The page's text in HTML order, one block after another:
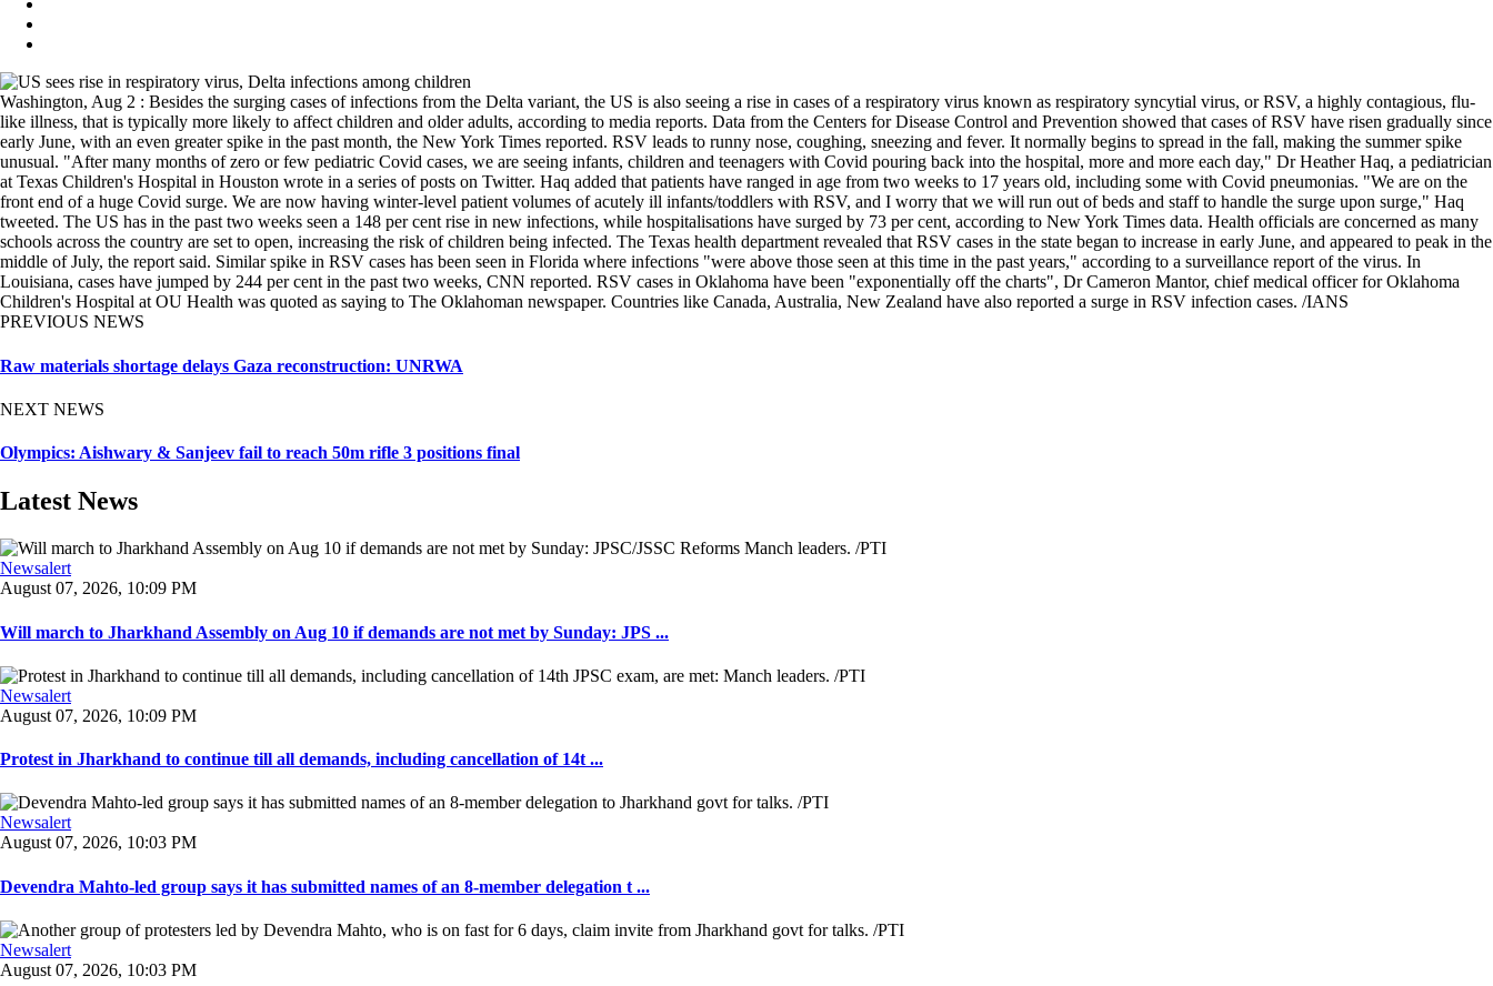
Washington, Aug 2 : Besides the surging cases of infections from the Delta variant, the US is also seeing a rise in cases of a respiratory virus known as respiratory syncytial virus, or RSV, a highly contagious, flu-
like illness, that is typically more likely to affect children and older adults, according to media reports. Data from the Centers for Disease Control and Prevention showed that cases of RSV have risen gradually since
early June, with an even greater spike in the past month, the New York Times reported. RSV leads to runny nose, coughing, sneezing and fever. It normally begins to spread in the fall, making the summer spike
unusual. "After many months of zero or few pediatric Covid cases, we are seeing infants, children and teenagers with Covid pouring back into the hospital, more and more each day," Dr Heather Haq, a pediatrician
at Texas Children's Hospital in Houston wrote in a series of posts on Twitter. Haq added that patients have ranged in age from two weeks to 17 years old, including some with Covid pneumonias. "We are on the
front end of a huge Covid surge. We are now having winter-level patient volumes of acutely ill infants/toddlers with RSV, and I worry that we will run out of beds and staff to handle the surge upon surge," Haq
tweeted. The US has in the past two weeks seen a 148 per cent rise in new infections, while hospitalisations have surged by 73 per cent, according to New York Times data. Health officials are concerned as many
schools across the country are set to open, increasing the risk of children being infected. The Texas health department revealed that RSV cases in the state began to increase in early June, and appeared to peak in the
middle of July, the report said. Similar spike in RSV cases has been seen in Florida where infections "were above those seen at this time in the past years," according to a surveillance report of the virus. In
Louisiana, cases have jumped by 244 per cent in the past two weeks, CNN reported. RSV cases in Oklahoma have been "exponentially off the charts", Dr Cameron Mantor, chief medical officer for Oklahoma
Children's Hospital at OU Health was quoted as saying to The Oklahoman newspaper. Countries like Canada, Australia, New Zealand have also reported a surge in RSV infection cases. /IANS
PREVIOUS NEWS
Raw materials shortage delays Gaza reconstruction: UNRWA
NEXT NEWS
Olympics: Aishwary & Sanjeev fail to reach 50m rifle 3 positions final
Latest News
Newsalert
August 07, 2026, 10:09 PM
Will march to Jharkhand Assembly on Aug 10 if demands are not met by Sunday: JPS ...
Newsalert
August 07, 2026, 10:09 PM
Protest in Jharkhand to continue till all demands, including cancellation of 14t ...
Newsalert
August 07, 2026, 10:03 PM
Devendra Mahto-led group says it has submitted names of an 8-member delegation t ...
Newsalert
August 07, 2026, 10:03 PM